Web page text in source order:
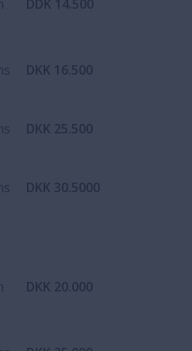
DDK 14.500
DKK 16.500
DKK 25.500
DKK 30.5000
DKK 20.000